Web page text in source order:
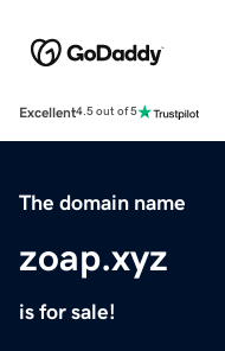
Excellent4.5 out of 5
The domain name
zoap.xyz
is for sale!